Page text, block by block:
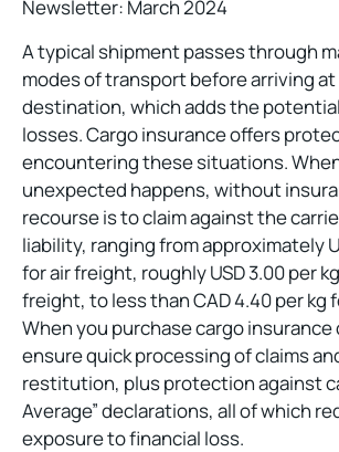
A typical shipment passes through
modes of transport before arriving
destination, which adds the
losses. Cargo insurance offers
encountering these situations.
unexpected happens, without
recourse is to claim against the
liability, ranging from approximately
for air freight, roughly USD 3.00 per
freight, to less than CAD 4.40 per kg
When you purchase cargo insurance
ensure quick processing of claims
restitution, plus protection against
Average” declarations, all of which
exposure to financial loss.